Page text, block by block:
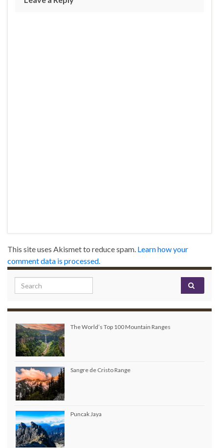
This site uses Akismet to reduce spam. Learn how your
comment data is processed.
Search for:
The World’s Top 100 Mountain Ranges
Sangre de Cristo Range
Puncak Jaya